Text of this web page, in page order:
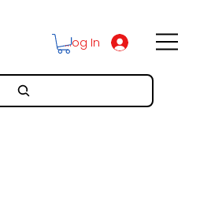
Log In